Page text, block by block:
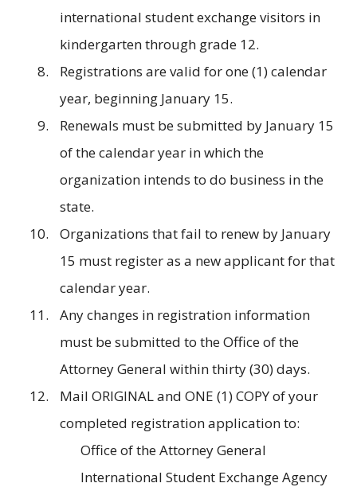
international student exchange visitors in
kindergarten through grade 12.
Registrations are valid for one (1) calendar
year, beginning January 15.
Renewals must be submitted by January 15
of the calendar year in which the
organization intends to do business in the
state.
Organizations that fail to renew by January
15 must register as a new applicant for that
calendar year.
Any changes in registration information
must be submitted to the Office of the
Attorney General within thirty (30) days.
Mail ORIGINAL and ONE (1) COPY of your
completed registration application to:
Office of the Attorney General
International Student Exchange Agency